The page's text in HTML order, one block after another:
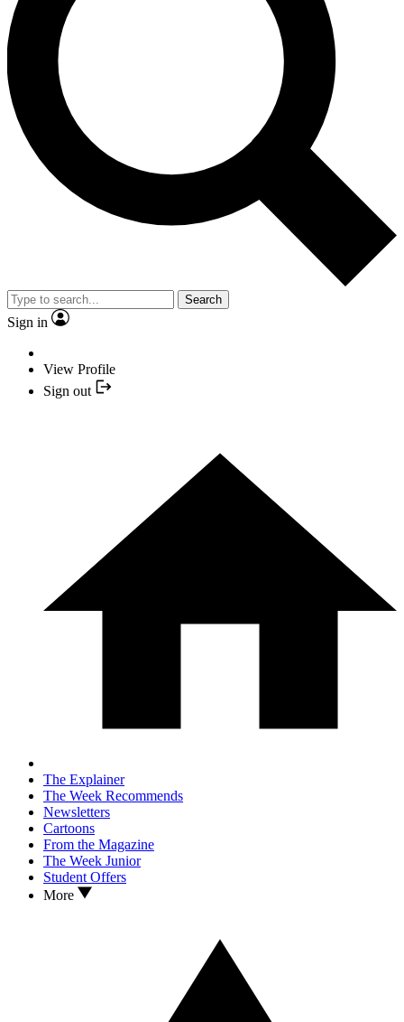
Search
Sign in
View Profile
Sign out
The Explainer
The Week Recommends
Newsletters
Cartoons
From the Magazine
The Week Junior
Student Offers
More